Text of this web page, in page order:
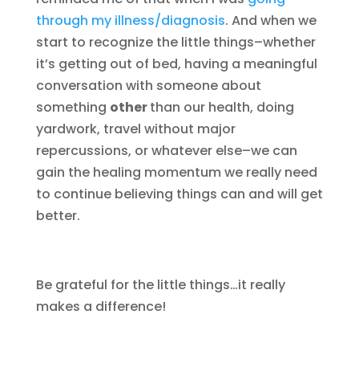
through my illness/diagnosis. And when we
start to recognize the little things–whether
it’s getting out of bed, having a meaningful
conversation with someone about
something otherthan our health, doing
yardwork, travel without major
repercussions, or whatever else–we can
gain the healing momentum we really need
to continue believing things can and will get
better.
Be grateful for the little things…it really
makes a difference!